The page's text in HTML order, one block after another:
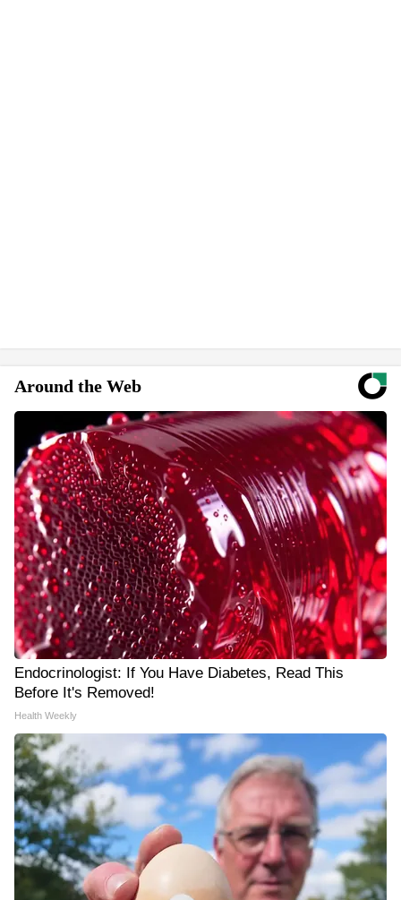
Around the Web
Endocrinologist: If You Have Diabetes, Read This
Before It's Removed!
Health Weekly